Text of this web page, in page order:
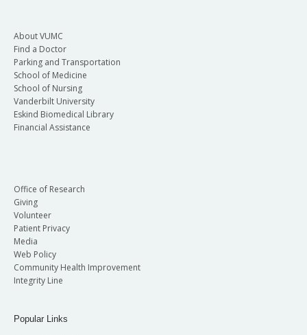
About VUMC
Find a Doctor
Parking and Transportation
School of Medicine
School of Nursing
Vanderbilt University
Eskind Biomedical Library
Financial Assistance
Office of Research
Giving
Volunteer
Patient Privacy
Media
Web Policy
Community Health Improvement
Integrity Line
Popular Links